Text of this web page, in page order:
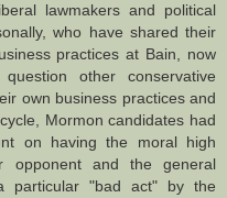
lawmakers and political
who have shared their
practices at Bain, now
other conservative
own business practices and
Mormon candidates had
on having the moral high
opponent and the general
particular "bad act" by the